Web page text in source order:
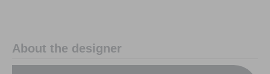
About the designer